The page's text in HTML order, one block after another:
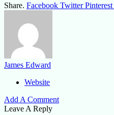
Share. Facebook Twitter Pinterest
James Edward
Website
Add A Comment
Leave A Reply